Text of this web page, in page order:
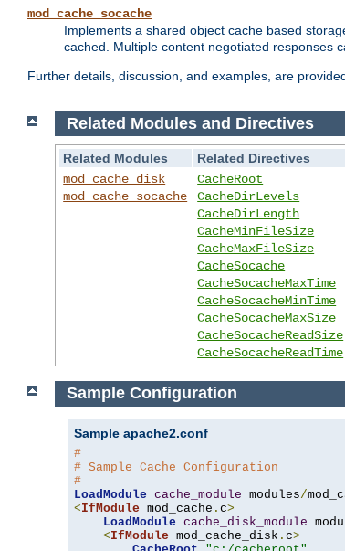
mod_cache_socache
Implements a shared object cache based
cached. Multiple content negotiated responses
Further details, discussion, and examples, are
Related Modules and Directives
Related Modules
Related Directives
mod_cache_disk
mod_cache_socache
CacheRoot
CacheDirLevels
CacheDirLength
CacheMinFileSize
CacheMaxFileSize
CacheSocache
CacheSocacheMaxTime
CacheSocacheMinTime
CacheSocacheMaxSize
CacheSocacheReadSize
CacheSocacheReadTime
Sample Configuration
Sample apache2.conf
#
# Sample Cache Configuration
#
LoadModule cache_module modules/
<IfModule mod_cache . c>
LoadModule cache_disk_module
<IfModule mod_cache_disk . c>